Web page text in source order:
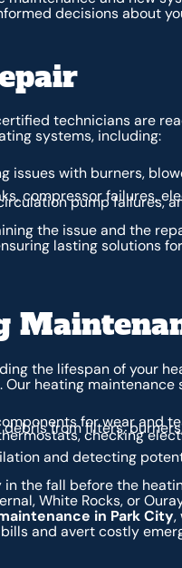
decisions about
technicians are
systems, including:
issues with burners,
compressor failures,
pump failures,
the issue and the
lasting solutions
the lifespan of your
heating maintenance
for wear and
from filters,
checking
and detecting
the fall before the
White Rocks, or
in Park City,
and avert costly